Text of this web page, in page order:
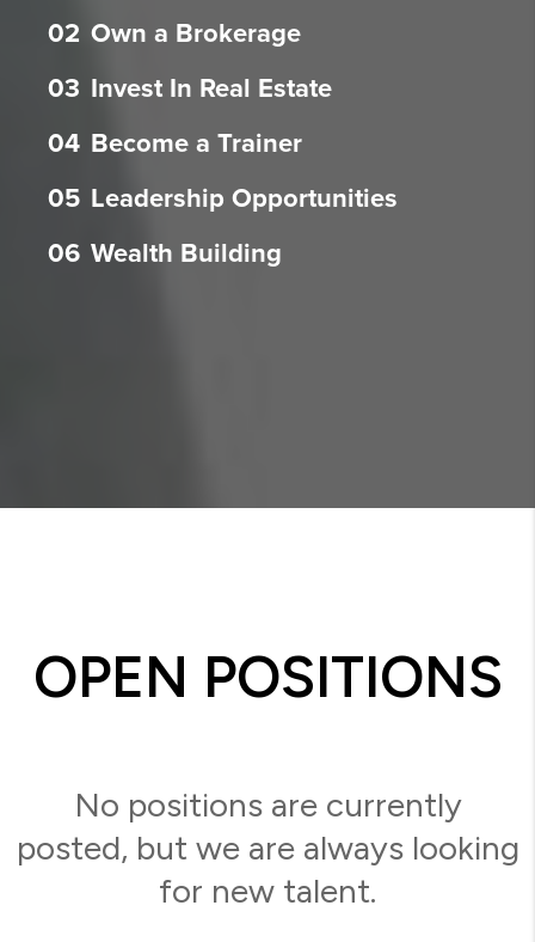
02 Own a Brokerage
03 Invest In Real Estate
04 Become a Trainer
05 Leadership Opportunities
06 Wealth Building
OPEN POSITIONS
No positions are currently
posted, but we are always looking
for new talent.